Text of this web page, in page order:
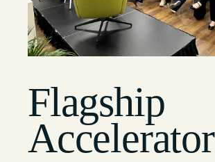
Flagship
Accelerator